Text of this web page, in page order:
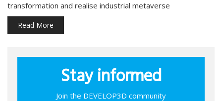
transformation and realise industrial metaverse
Read More
Stay informed
Join the DEVELOP3D community